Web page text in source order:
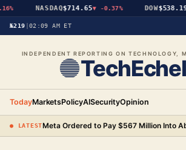
NASDAQ$714.65▼ -0.37% DOW$538.19
№219 02:09 AM ET
INDEPENDENT REPORTING ON TECHNOLOGY,
TodayMarketsPolicyAISecurityOpinion
● LATEST